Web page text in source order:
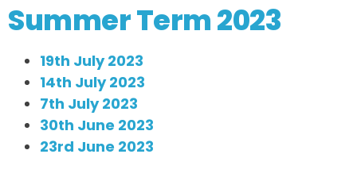
Summer Term 2023
19th July 2023
14th July 2023
7th July 2023
30th June 2023
23rd June 2023